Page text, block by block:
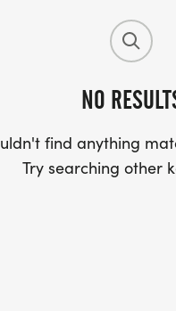
NO
find anything
Try searching other